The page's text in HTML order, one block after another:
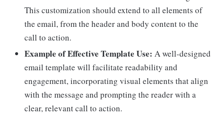
This customization should extend to all elements of
the email, from the header and body content to the
call to action.
Example of Effective Template Use: A well-designed
email template will facilitate readability and
engagement, incorporating visual elements that align
with the message and prompting the reader with a
clear, relevant call to action.